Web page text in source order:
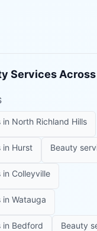
Services Across
in North Richland Hills
in Hurst Beauty
in Colleyville
in Watauga
in Bedford Beauty